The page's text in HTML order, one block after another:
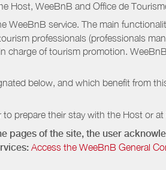
Host, WeeBnB and Office de
WeeBnB service. The main
professionals (professionals
charge of tourism promotion.
below, and which benefit from
prepare their stay with the Host or
pages of the site, the user
Access the WeeBnB General